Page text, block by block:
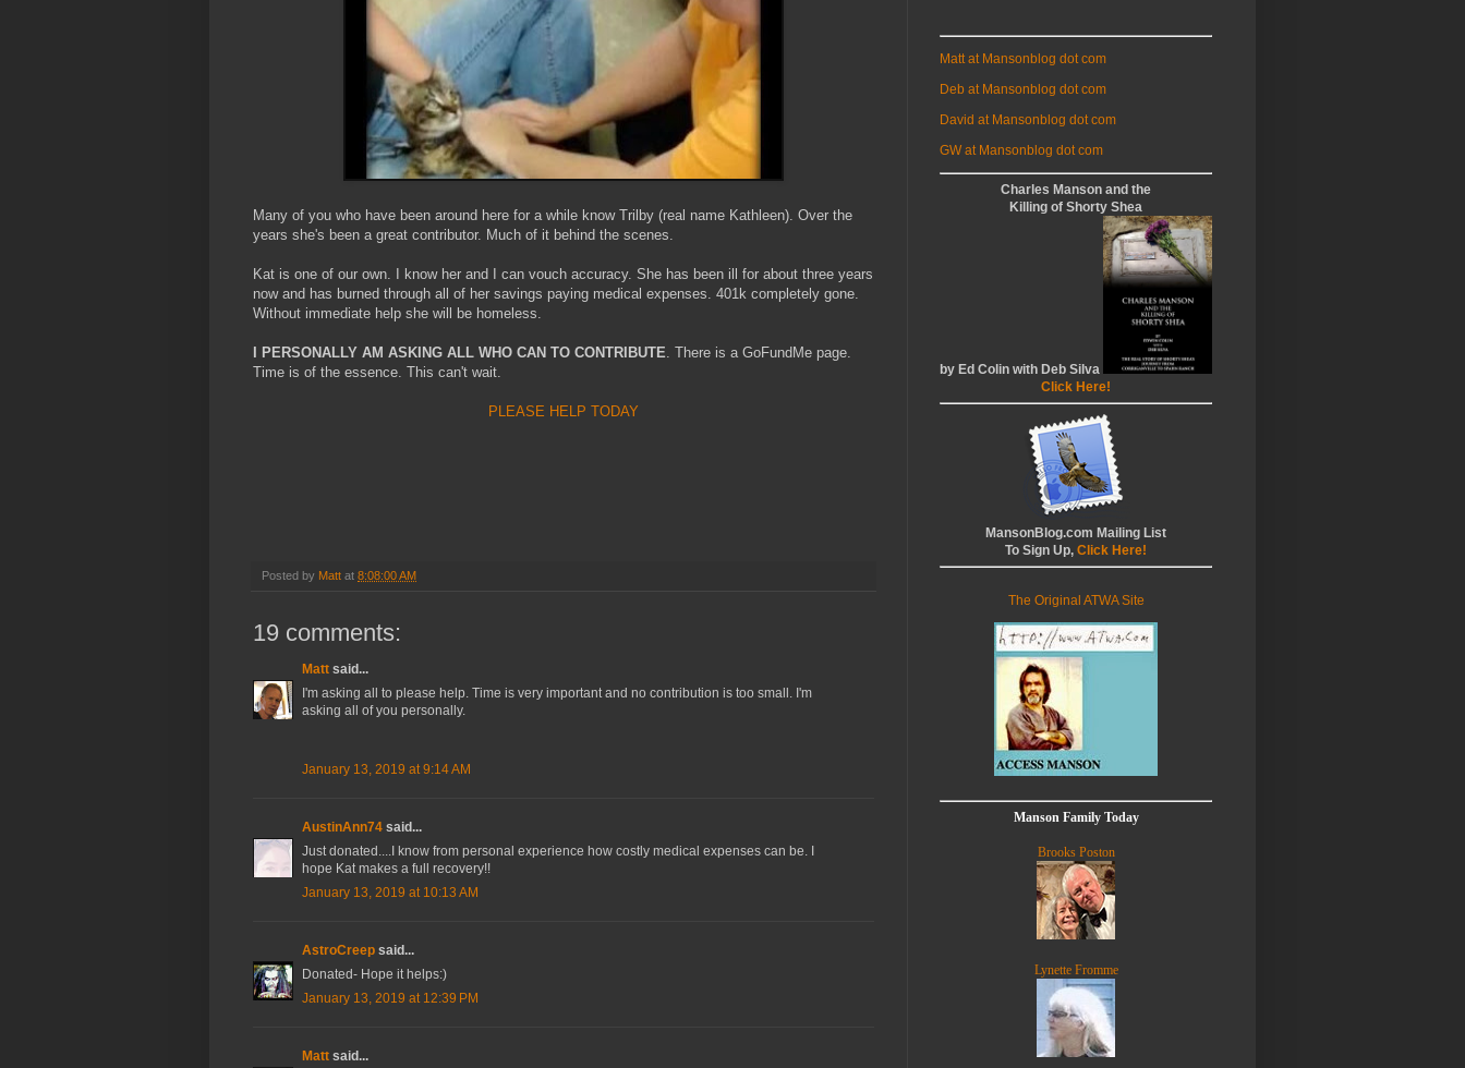
Many of you who have been around here for a while know Trilby (real name Kathleen). Over the
years she's been a great contributor. Much of it behind the scenes.
Kat is one of our own. I know her and I can vouch accuracy. She has been ill for about three years
now and has burned through all of her savings paying medical expenses. 401k completely gone.
Without immediate help she will be homeless.
I PERSONALLY AM ASKING ALL WHO CAN TO CONTRIBUTE. There is a GoFundMe page.
Time is of the essence. This can't wait.
PLEASE HELP TODAY
Posted by Matt at 8:08:00 AM
19 comments:
Matt said...
I'm asking all to please help. Time is very important and no contribution is too small. I'm
asking all of you personally.
January 13, 2019 at 9:14 AM
AustinAnn74 said...
Just donated....I know from personal experience how costly medical expenses can be. I
hope Kat makes a full recovery!!
January 13, 2019 at 10:13 AM
AstroCreep said...
Donated- Hope it helps:)
January 13, 2019 at 12:39 PM
Matt said...
Matt at Mansonblog dot com
Deb at Mansonblog dot com
David at Mansonblog dot com
GW at Mansonblog dot com
Charles Manson and the
Killing of Shorty Shea
by Ed Colin with Deb Silva
Click Here!
MansonBlog.com Mailing List
To Sign Up, Click Here!
The Original ATWA Site
Manson Family Today
Brooks Poston
Lynette Fromme